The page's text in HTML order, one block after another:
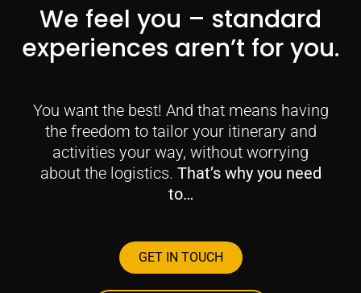
We feel you – standard
experiences aren’t for you.
You want the best! And that means having
the freedom to tailor your itinerary and
activities your way, without worrying
about the logistics. That’s why you need
to…
GET IN TOUCH